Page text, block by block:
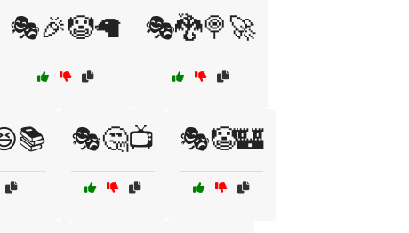
🎭🎉🤡🦙 🎭🐉🍭🚀
🎭🤔📺 🎭🤡🏰